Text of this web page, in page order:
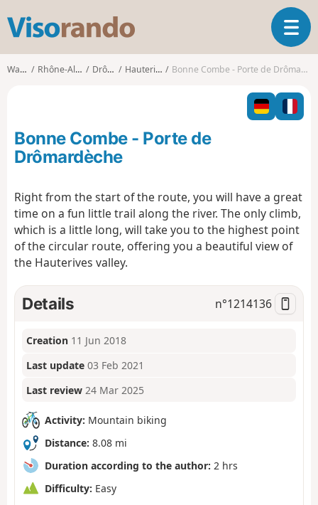
s
o
o
T
o
l
n
a
t
i
o
Walks Rhône-Alpes Drôme Hauterives Bonne Combe - Porte de Drômardèche
Bonne Combe - Porte de
Drômardèche
Right from the start of the route, you will have a great
time on a fun little trail along the river. The only climb,
which is a little long, will take you to the highest point
of the circular route, offering you a beautiful view of
the Hauterives valley.
Details n°1214136
Creation 11 Jun 2018
Last update 03 Feb 2021
Last review 24 Mar 2025
Activity: Mountain biking
Distance: 8.08 mi
Duration according to the author: 2 hrs
Difficulty: Easy